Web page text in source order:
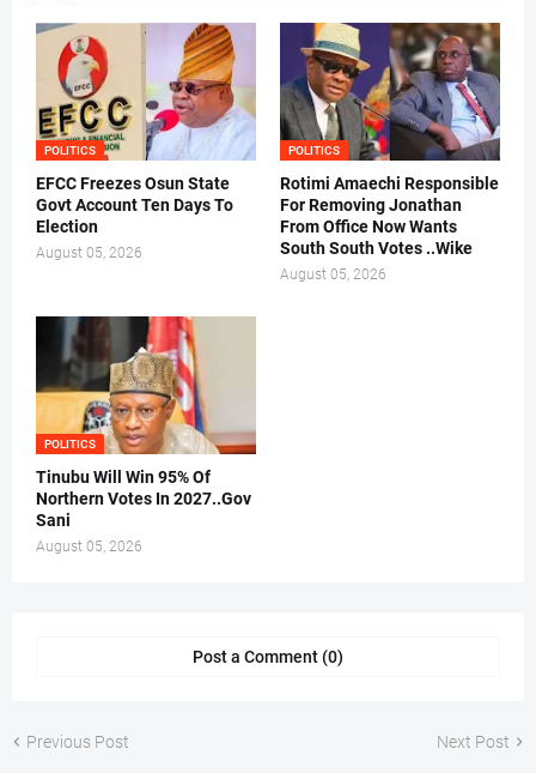
POLITICS
EFCC Freezes Osun State
Govt Account Ten Days To
Election
August 05, 2026
POLITICS
Rotimi Amaechi Responsible
For Removing Jonathan
From Office Now Wants
South South Votes ..Wike
August 05, 2026
POLITICS
Tinubu Will Win 95% Of
Northern Votes In 2027..Gov
Sani
August 05, 2026
Post a Comment (0)
Previous Post Next Post